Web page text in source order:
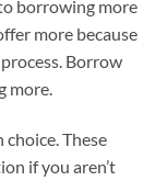
borrowing more
more because
Borrow
more.
These
if you aren’t